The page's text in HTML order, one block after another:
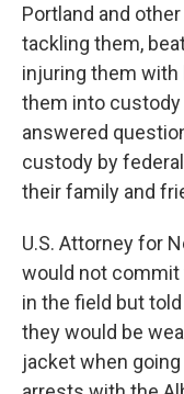
Portland and
tackling them,
injuring them
them into
answered
custody by
their family and
U.S. Attorney for
would not
in the field but
they would be
jacket when